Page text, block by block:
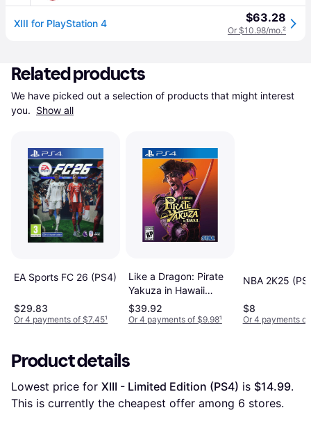
XIII for PlayStation 4 $63.28
Or $10.98/mo.²
Related products
We have picked out a selection of products that might interest
you. Show all
EA Sports FC 26 (PS4)
$29.83
Or 4 payments of $7.45¹
Like a Dragon: Pirate
Yakuza in Hawaii
Standard Edition
PlayStation 4
$39.92
Or 4 payments of $9.98¹
NBA 2K25
$8
Or 4 payments
Product details
Lowest price for XIII - Limited Edition (PS4) is $14.99.
This is currently the cheapest offer among 6 stores.